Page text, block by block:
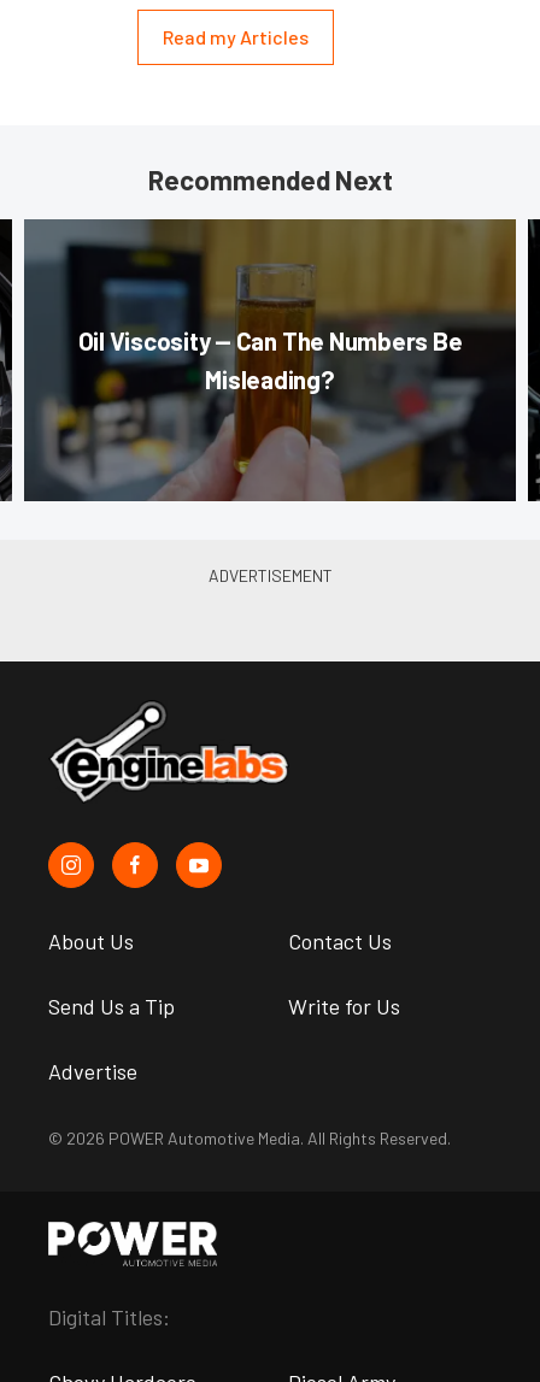
Read my Articles
Recommended Next
Oil Viscosity — Can The Numbers Be
Misleading?
About Us Contact Us
Send Us a Tip Write for Us
Advertise
© 2026 POWER Automotive Media. All Rights Reserved.
Digital Titles: